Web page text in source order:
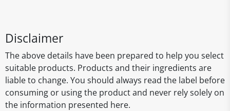
Disclaimer
The above details have been prepared to help you select
suitable products. Products and their ingredients are
liable to change. You should always read the label before
consuming or using the product and never rely solely on
the information presented here.